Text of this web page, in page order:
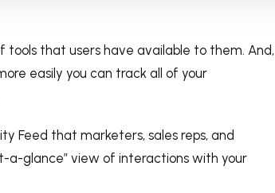
tools that users have available to them. And,
easily you can track all of your
Feed that marketers, sales reps, and
a-glance” view of interactions with your